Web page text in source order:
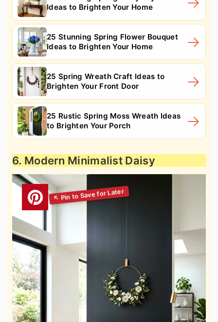
Ideas to Brighten Your Home
25 Stunning Spring Flower Bouquet
Ideas to Brighten Your Home
25 Spring Wreath Craft Ideas to
Brighten Your Front Door
25 Rustic Spring Moss Wreath Ideas
to Brighten Your Porch
6. Modern Minimalist Daisy